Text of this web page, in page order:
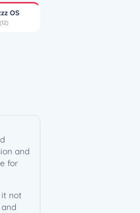
OS
(12)
and
for
it not